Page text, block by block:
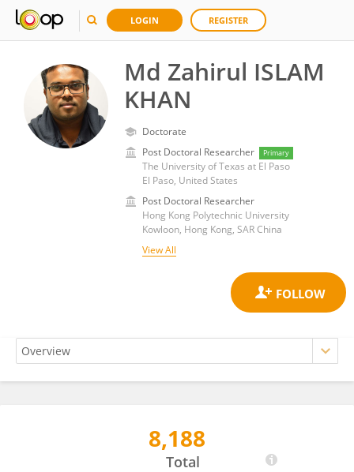
LOGIN REGISTER
Md Zahirul ISLAM
KHAN
Doctorate
Post Doctoral Researcher
Primary
The University of Texas at El Paso
El Paso, United States
Post Doctoral Researcher
Hong Kong Polytechnic University
Kowloon, Hong Kong, SAR China
View All
Md Zahirul ISLAM KHAN8,188
Total